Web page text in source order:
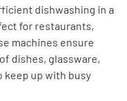
dishwashing in a
for restaurants,
machines ensure
dishes, glassware,
up with busy